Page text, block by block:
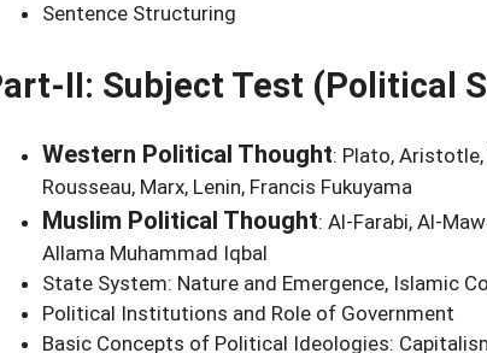
Sentence Structuring
II: Subject Test (Political
Western Political Thought: Plato, Aristotle,
Rousseau, Marx, Lenin, Francis Fukuyama
Muslim Political Thought: Al-Farabi, Al-
Allama Muhammad Iqbal
State System: Nature and Emergence, Islamic
Political Institutions and Role of Government
Basic Concepts of Political Ideologies: